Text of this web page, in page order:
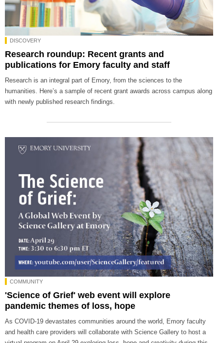
DISCOVERY
Research roundup: Recent grants and
publications for Emory faculty and staff
Research is an integral part of Emory, from the sciences to the
humanities. Here’s a sample of recent grant awards across campus along
with newly published research findings.
COMMUNITY
'Science of Grief' web event will explore
pandemic themes of loss, hope
As COVID-19 devastates communities around the world, Emory faculty
and health care providers will collaborate with Science Gallery to host a